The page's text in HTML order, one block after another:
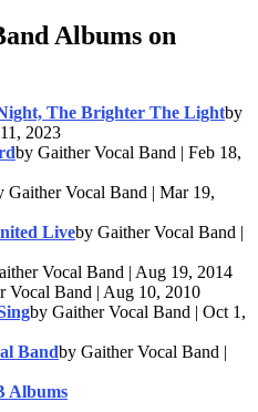
Albums on
The Brighter The Lightby
2023
by Gaither Vocal Band | Feb 18,
Gaither Vocal Band | Mar 19,
Liveby Gaither Vocal Band |
Vocal Band | Aug 19, 2014
Vocal Band | Aug 10, 2010
by Gaither Vocal Band | Oct 1,
Bandby Gaither Vocal Band |
Albums